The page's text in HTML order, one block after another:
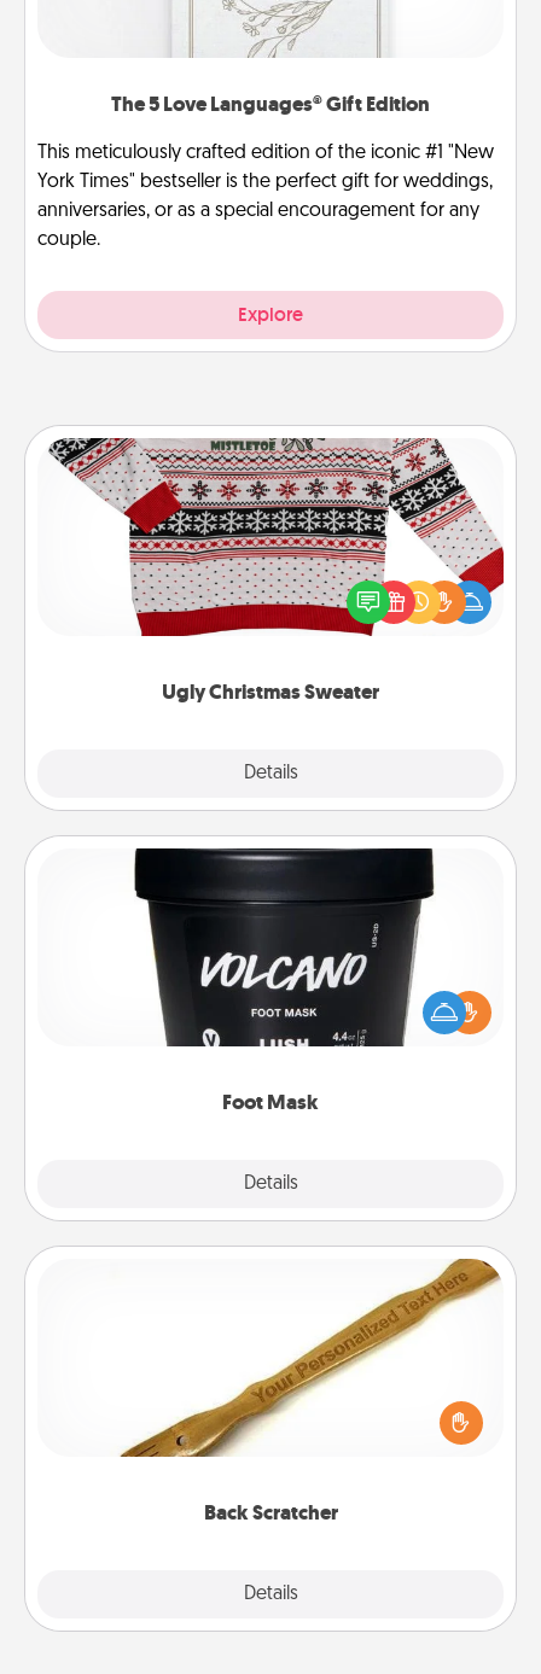
The 5 Love Languages® Gift Edition
This meticulously crafted edition of the iconic #1 "New
York Times" bestseller is the perfect gift for weddings,
anniversaries, or as a special encouragement for any
couple.
Explore
Ugly Christmas Sweater
Details
Ugly Christmas Sweater
Flaunt your LOVE LANGUAGE® this Christmas with
these fun and bold LOVE LANGUAGE® themed
"Ugly Christmas Sweaters."
Foot Mask
Details
Pamper your partner with the gift a foot mask and
commit to apply it whenever the time is right.
Back Scratcher
Details
For the person who feels loved through Physical
Touch, consider giving a back scratcher or
massager that you can use to administer some